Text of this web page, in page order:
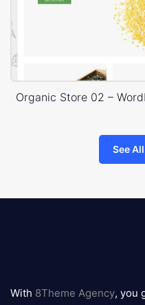
Organic Store 02 –
See
logo
With 8Theme Agency, you